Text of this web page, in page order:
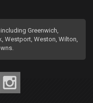
Greenwich,
Westport, Weston, Wilton,